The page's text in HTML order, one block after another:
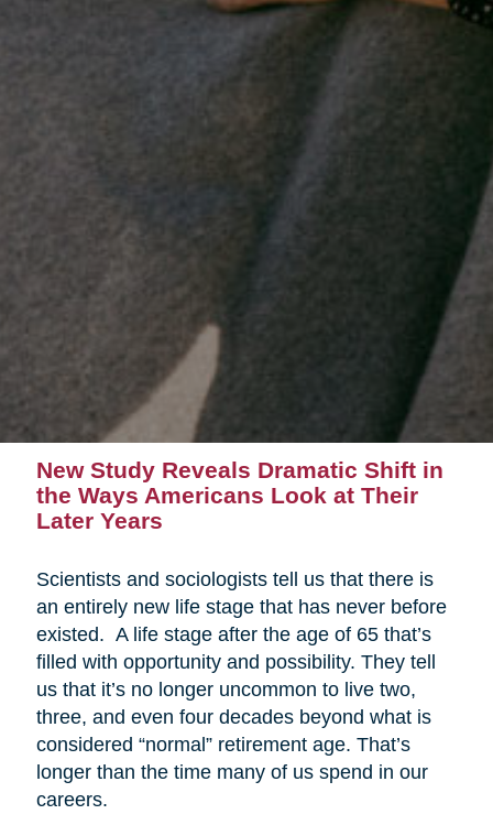
New Study Reveals Dramatic Shift in
the Ways Americans Look at Their
Later Years
Scientists and sociologists tell us that there is
an entirely new life stage that has never before
existed. A life stage after the age of 65 that’s
filled with opportunity and possibility. They tell
us that it’s no longer uncommon to live two,
three, and even four decades beyond what is
considered “normal” retirement age. That’s
longer than the time many of us spend in our
careers.